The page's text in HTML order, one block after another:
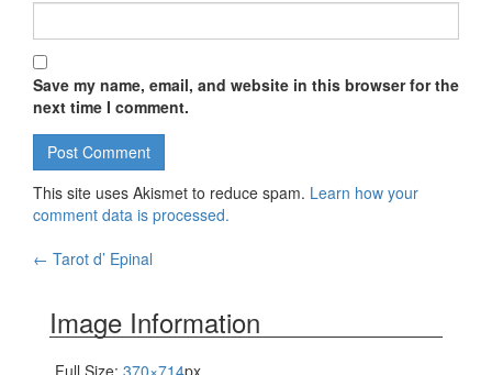
Save my name, email, and website in this browser for the
next time I comment.
This site uses Akismet to reduce spam. Learn how your
comment data is processed.
← Tarot d’ Epinal
Image Information